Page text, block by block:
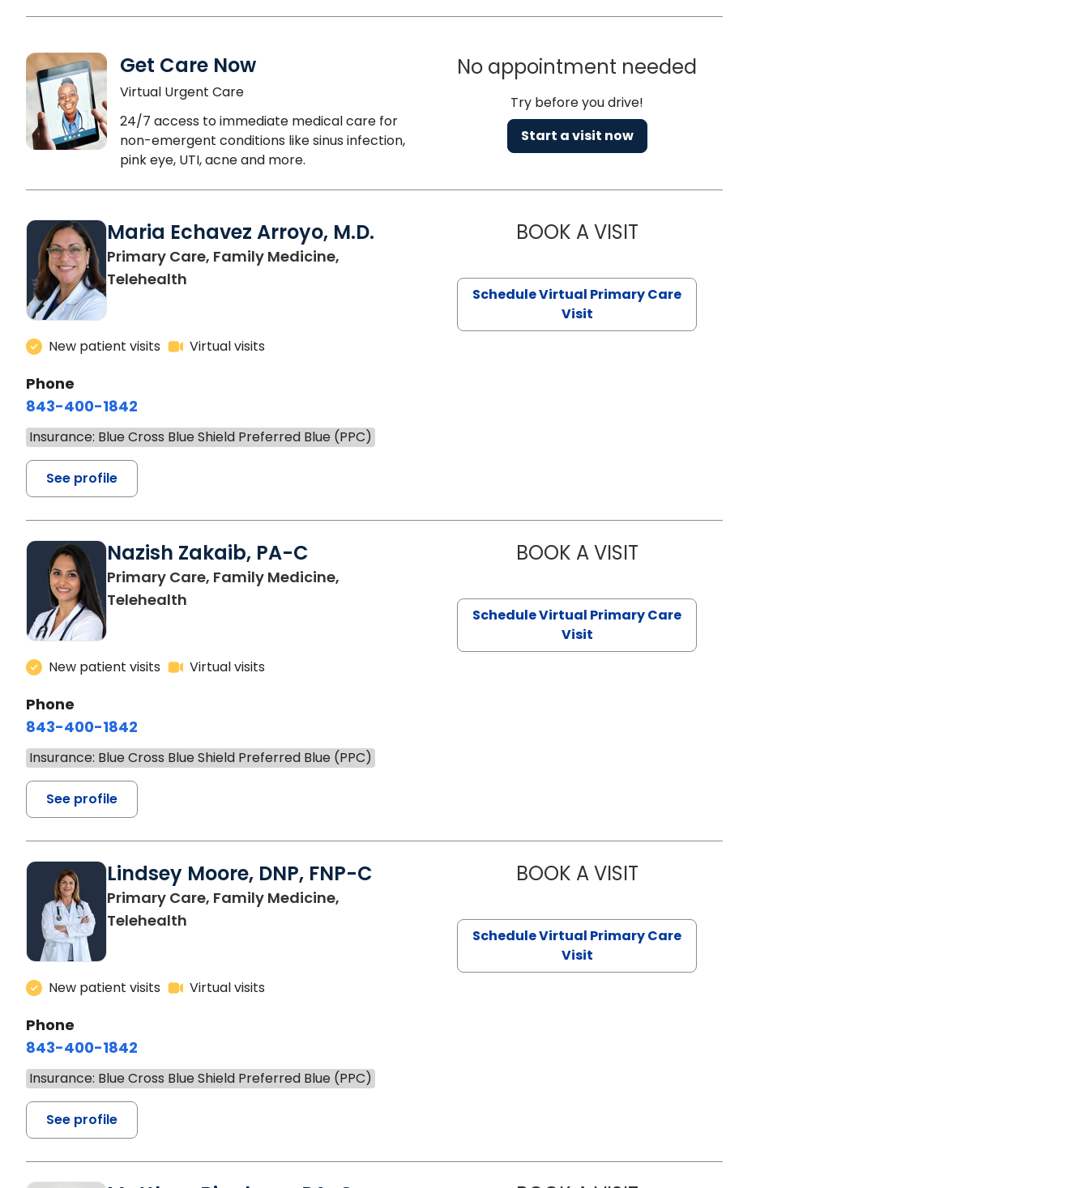
Get Care Now
Virtual Urgent Care
24/7 access to immediate medical care for
non-emergent conditions like sinus infection,
pink eye, UTI, acne and more.
No appointment needed
Try before you drive!
Start a visit now
Maria Echavez Arroyo, M.D.
Primary Care, Family Medicine,
Telehealth
New patient visits Virtual visits
Phone
843-400-1842
Insurance: Blue Cross Blue Shield Preferred Blue (PPC)
See profile
BOOK A VISITMARIA ECHAVEZ ARROYO, M.D.
Schedule Virtual Primary Care
Visit
Nazish Zakaib, PA-C
Primary Care, Family Medicine,
Telehealth
New patient visits Virtual visits
Phone
843-400-1842
Insurance: Blue Cross Blue Shield Preferred Blue (PPC)
See profile
BOOK A VISITNAZISH ZAKAIB, PA-C
Schedule Virtual Primary Care
Visit
Lindsey Moore, DNP, FNP-C
Primary Care, Family Medicine,
Telehealth
New patient visits Virtual visits
Phone
843-400-1842
Insurance: Blue Cross Blue Shield Preferred Blue (PPC)
See profile
BOOK A VISITLINDSEY MOORE, DNP, FNP-C
Schedule Virtual Primary Care
Visit